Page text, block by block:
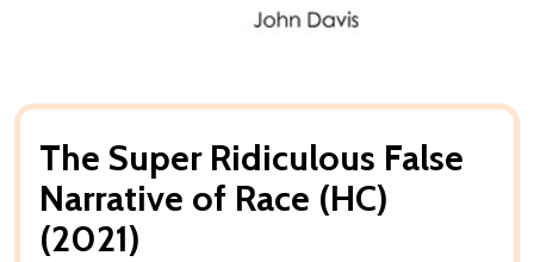
The Super Ridiculous False
Narrative of Race (HC)
(2021)